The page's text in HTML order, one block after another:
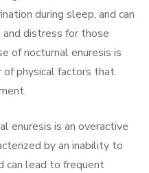
during sleep, and can
and distress for those
of nocturnal enuresis is
of physical factors that
enuresis is an overactive
by an inability to
can lead to frequent